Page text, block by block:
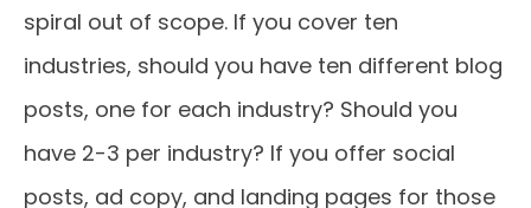
spiral out of scope. If you cover ten
industries, should you have ten different blog
posts, one for each industry? Should you
have 2-3 per industry? If you offer social
posts, ad copy, and landing pages for those